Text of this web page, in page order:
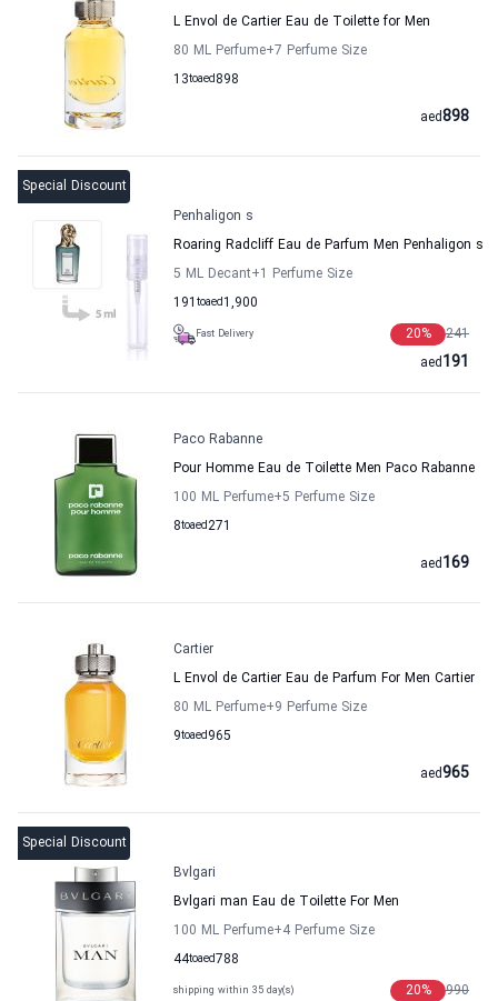
L Envol de Cartier Eau de Toilette for Men
80 ML Perfume+7 Perfume Size
13to 898
aed
898
aed
Special Discount
Penhaligon s
Roaring Radcliff Eau de Parfum Men Penhaligon s
5 ML Decant+1 Perfume Size
191 to 1,900
aed
Fast Delivery 241
20%
191
aed
Paco Rabanne
Pour Homme Eau de Toilette Men Paco Rabanne
100 ML Perfume+5 Perfume Size
8to 271
aed
169
aed
Cartier
L Envol de Cartier Eau de Parfum For Men Cartier
80 ML Perfume+9 Perfume Size
9to 965
aed
965
aed
Special Discount
Bvlgari
Bvlgari man Eau de Toilette For Men
100 ML Perfume+4 Perfume Size
44to 788
aed
shipping within 35 day(s) 990
20%